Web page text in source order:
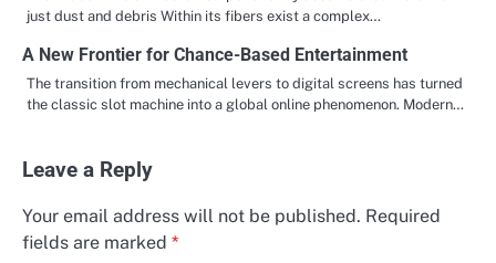
just dust and debris Within its fibers exist a complex…
A New Frontier for Chance-Based Entertainment
The transition from mechanical levers to digital screens has turned
the classic slot machine into a global online phenomenon. Modern…
Leave a Reply
Your email address will not be published. Required
fields are marked *